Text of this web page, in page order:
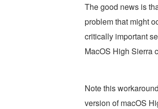
The good news is
problem that might
critically important
MacOS High Sierra
Note this
version of macOS